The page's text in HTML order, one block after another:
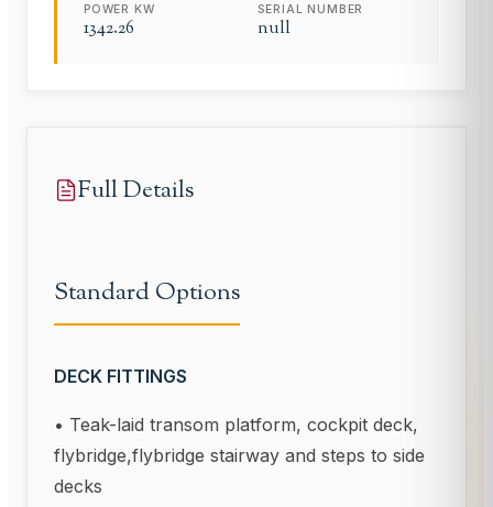
POWER KW
1342.26
SERIAL NUMBER
null
Full Details
Standard Options
DECK FITTINGS
• Teak-laid transom platform, cockpit deck,
flybridge,flybridge stairway and steps to side
decks